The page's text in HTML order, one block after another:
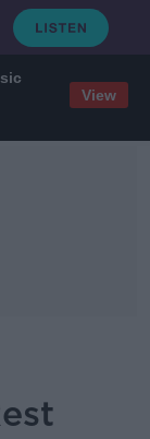
View